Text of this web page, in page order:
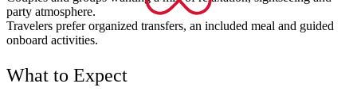
party atmosphere.
Travelers prefer organized transfers, an included meal and guided
onboard activities.
What to Expect